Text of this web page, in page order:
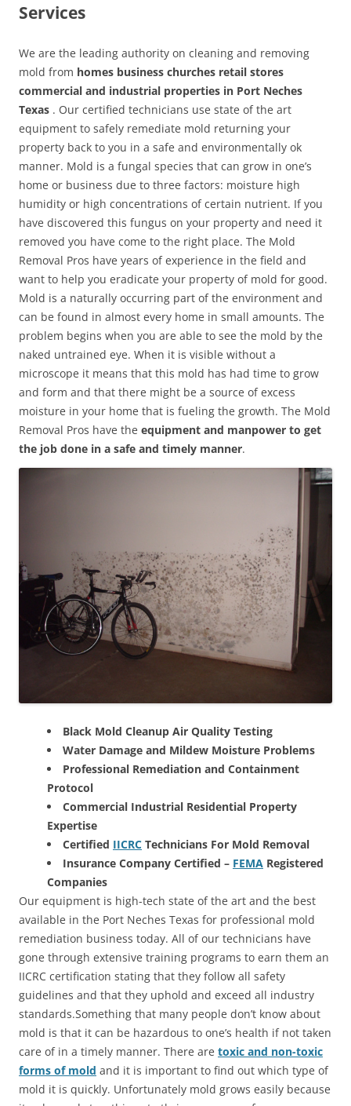
Services
We are the leading authority on cleaning and removing
mold from homes business churches retail stores
commercial and industrial properties in Port Neches
Texas . Our certified technicians use state of the art
equipment to safely remediate mold returning your
property back to you in a safe and environmentally ok
manner. Mold is a fungal species that can grow in one’s
home or business due to three factors: moisture high
humidity or high concentrations of certain nutrient. If you
have discovered this fungus on your property and need it
removed you have come to the right place. The Mold
Removal Pros have years of experience in the field and
want to help you eradicate your property of mold for good.
Mold is a naturally occurring part of the environment and
can be found in almost every home in small amounts. The
problem begins when you are able to see the mold by the
naked untrained eye. When it is visible without a
microscope it means that this mold has had time to grow
and form and that there might be a source of excess
moisture in your home that is fueling the growth. The Mold
Removal Pros have the equipment and manpower to get
the job done in a safe and timely manner.
Black Mold Cleanup Air Quality Testing
Water Damage and Mildew Moisture Problems
Professional Remediation and Containment
Protocol
Commercial Industrial Residential Property
Expertise
Certified IICRC Technicians For Mold Removal
Insurance Company Certified – FEMA Registered
Companies
Our equipment is high-tech state of the art and the best
available in the Port Neches Texas for professional mold
remediation business today. All of our technicians have
gone through extensive training programs to earn them an
IICRC certification stating that they follow all safety
guidelines and that they uphold and exceed all industry
standards.Something that many people don’t know about
mold is that it can be hazardous to one’s health if not taken
care of in a timely manner. There are toxic and non-toxic
forms of mold and it is important to find out which type of
mold it is quickly. Unfortunately mold grows easily because